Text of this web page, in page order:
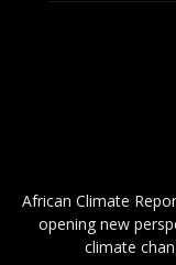
African Climate
opening new
climate